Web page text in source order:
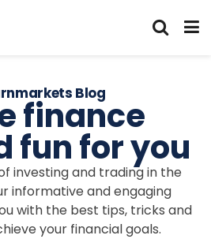
Blog
finance
fun for you
investing and trading in the
informative and engaging
with the best tips, tricks and
your financial goals.